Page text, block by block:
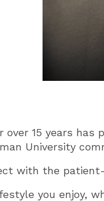
15 years has
University
with the
you enjoy,